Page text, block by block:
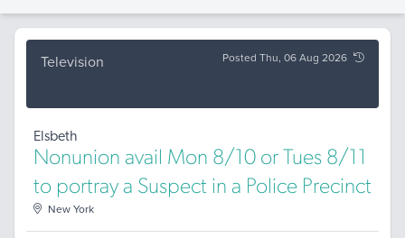
Television Posted Thu, 06 Aug 2026
Elsbeth
Nonunion avail Mon 8/10 or Tues 8/11
to portray a Suspect in a Police Precinct
New York